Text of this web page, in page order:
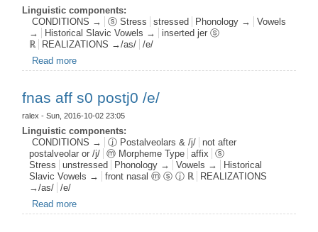
Linguistic components:
CONDITIONS →
ⓢ Stress stressed Phonology →
Vowels
→
Historical Slavic Vowels →
inserted jer ⓢ
ℝ
REALIZATIONS →/as/
/e/
Read more
fnas aff s0 postj0 /e/
ralex - Sun, 2016-10-02 23:05
Linguistic components:
CONDITIONS →
ⓙ Postalveolars & /j/
not after
postalveolar or /j/
ⓜ Morpheme Type affix
ⓢ
Stress
unstressed Phonology → Vowels →
Historical
Slavic Vowels →
front nasal ⓜ ⓢ ⓙ ℝ
REALIZATIONS
→/as/
/e/
Read more